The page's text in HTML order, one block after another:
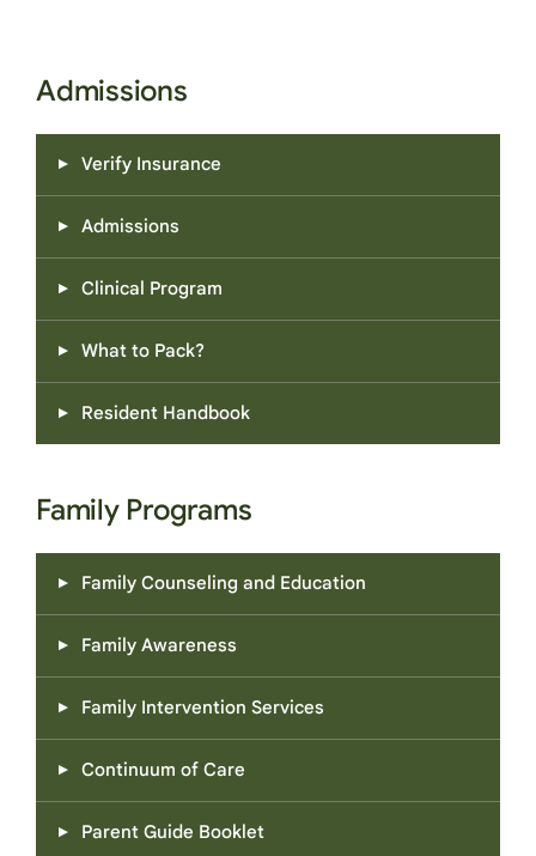
Admissions
Verify Insurance
Admissions
Clinical Program
What to Pack?
Resident Handbook
Family Programs
Family Counseling and Education
Family Awareness
Family Intervention Services
Continuum of Care
Parent Guide Booklet